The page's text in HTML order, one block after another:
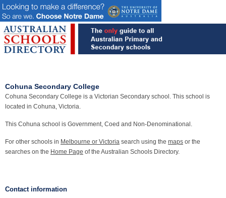
Cohuna Secondary College
Cohuna Secondary College is a Victorian Secondary school. This school is
located in Cohuna, Victoria.
This Cohuna school is Government, Coed and Non-Denominational.
For other schools in Melbourne or Victoria search using the maps or the
searches on the Home Page of the Australian Schools Directory.
Contact information